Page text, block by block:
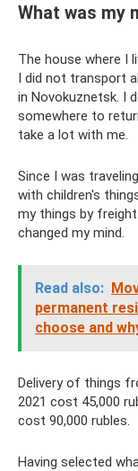
What was my
The house where I
I did not transport
in Novokuznetsk. I
somewhere to
take a lot with me.
Since I was
with children's
my things by
changed my mind.
Read also:
permanent
choose and
Delivery of things
2021 cost 45,000
cost 90,000 rubles.
Having selected